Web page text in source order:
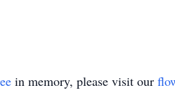
in memory, please visit our